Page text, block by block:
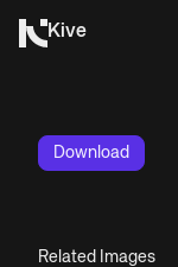
Kive
Download
Related Images